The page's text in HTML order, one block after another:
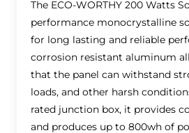
The ECO-WORTHY 200 Watts
performance monocrystalline
for long lasting and reliable
corrosion resistant aluminum
that the panel can withstand
loads, and other harsh
rated junction box, it provides
and produces up to 800wh of